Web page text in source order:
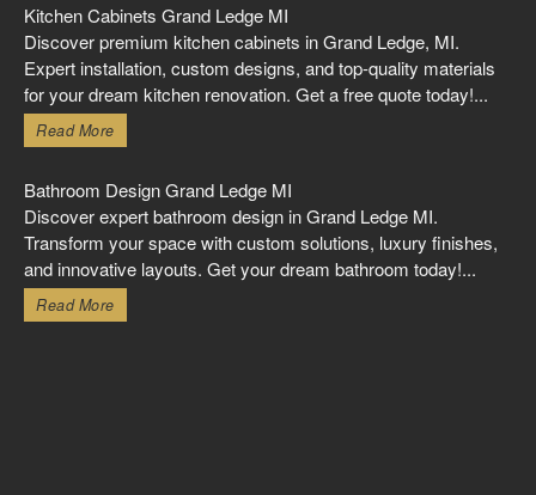
Kitchen Cabinets Grand Ledge MI
Discover premium kitchen cabinets in Grand Ledge, MI.
Expert installation, custom designs, and top-quality materials
for your dream kitchen renovation. Get a free quote today!...
Read More
Bathroom Design Grand Ledge MI
Discover expert bathroom design in Grand Ledge MI.
Transform your space with custom solutions, luxury finishes,
and innovative layouts. Get your dream bathroom today!...
Read More